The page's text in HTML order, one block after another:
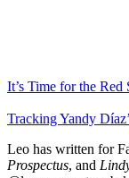
It’s Time for the Red
Tracking Yandy
Leo has written for
Prospectus, and